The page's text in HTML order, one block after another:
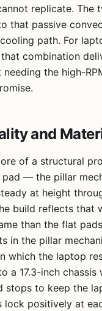
replicate. The
that passive
path. For
combination
the high-
and
of a structural
— the pillar
at height
build reflects that
than the flat
in the pillar
which the laptop
a 17.3-inch chassis
stops to keep the
lock positively at